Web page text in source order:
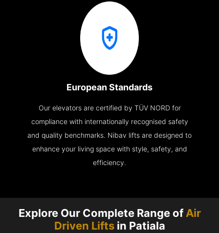
European Standards
Our elevators are certified by TÜV NORD for
compliance with internationally recognised safety
and quality benchmarks. Nibav lifts are designed to
enhance your living space with style, safety, and
efficiency.
Explore Our Complete Range ofAir
Driven Liftsin Patiala